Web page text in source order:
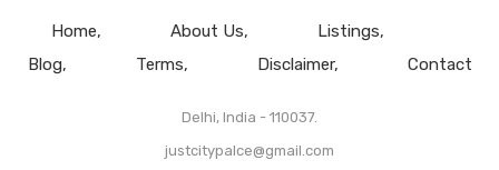
Home About Us
Listings
Blog
Terms Disclaimer Contact
Delhi, India - 110037.
justcitypalce@gmail.com